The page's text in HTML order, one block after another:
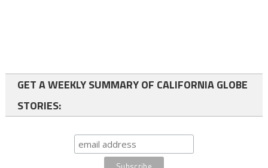
GET A WEEKLY SUMMARY OF CALIFORNIA GLOBE
STORIES: